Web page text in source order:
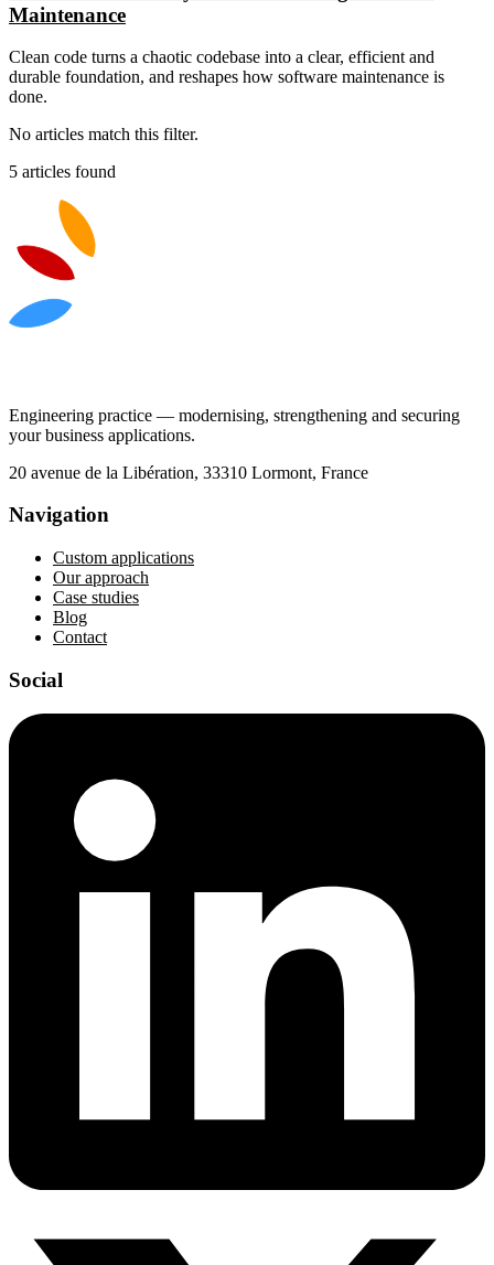
Maintenance
Clean code turns a chaotic codebase into a clear, efficient and
durable foundation, and reshapes how software maintenance is
done.
No articles match this filter.
5 articles found
Engineering practice — modernising, strengthening and securing
your business applications.
20 avenue de la Libération, 33310 Lormont, France
Navigation
Custom applications
Our approach
Case studies
Blog
Contact
Social